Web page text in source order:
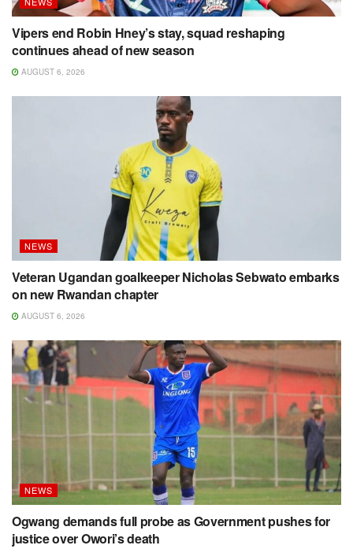
Vipers end Robin Hney’s stay, squad reshaping
continues ahead of new season
AUGUST 6, 2026
NEWS
Veteran Ugandan goalkeeper Nicholas Sebwato embarks
on new Rwandan chapter
AUGUST 6, 2026
NEWS
Ogwang demands full probe as Government pushes for
justice over Owori’s death